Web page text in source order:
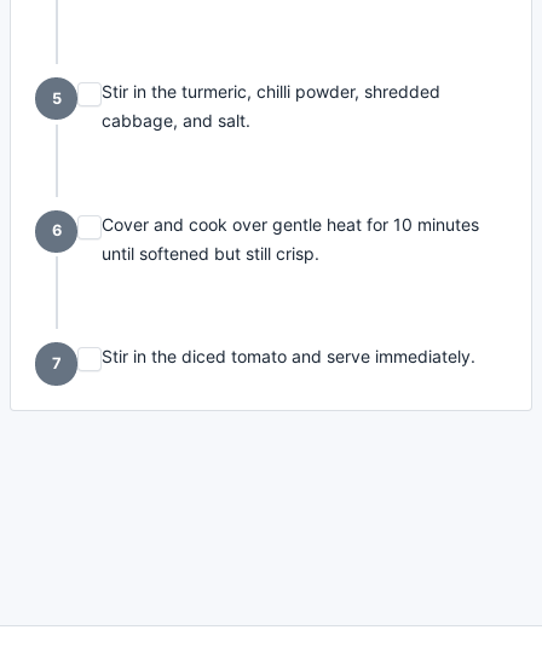
5
Stir in the turmeric, chilli powder, shredded
cabbage, and salt.
6
Cover and cook over gentle heat for 10 minutes
until softened but still crisp.
7 Stir in the diced tomato and serve immediately.